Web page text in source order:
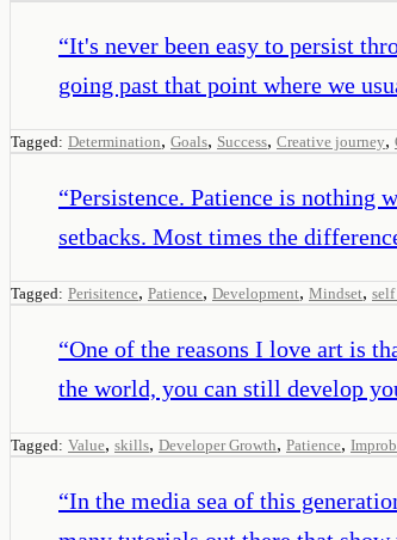
“It's never been easy to persist
going past that point where we
Tagged: Determination, Goals, Success, Creative journey,
“Persistence. Patience is nothing
setbacks. Most times the
Tagged: Perisitence, Patience, Development, Mindset, self
“One of the reasons I love art is
the world, you can still develop
Tagged: Value, skills, Developer Growth, Patience,
“In the media sea of this